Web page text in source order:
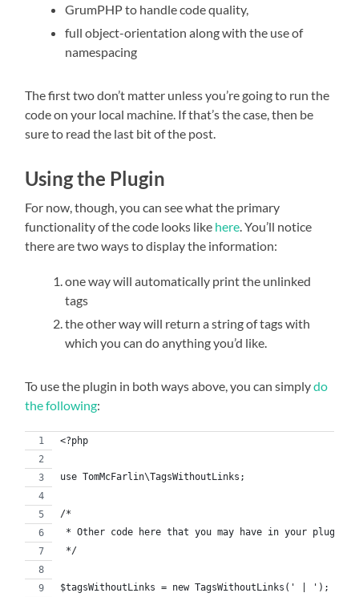
GrumPHP to handle code quality,
full object-orientation along with the use of
namespacing
The first two don’t matter unless you’re going to run the
code on your local machine. If that’s the case, then be
sure to read the last bit of the post.
Using the Plugin
For now, though, you can see what the primary
functionality of the code looks like here. You’ll notice
there are two ways to display the information:
one way will automatically print the unlinked
tags
the other way will return a string of tags with
which you can do anything you’d like.
To use the plugin in both ways above, you can simplydo
the following:
<?php
use TomMcFarlin\TagsWithoutLinks;
/*
* Other code here that you may have in your plugin.
*/
$tagsWithoutLinks = new TagsWithoutLinks(' | ');